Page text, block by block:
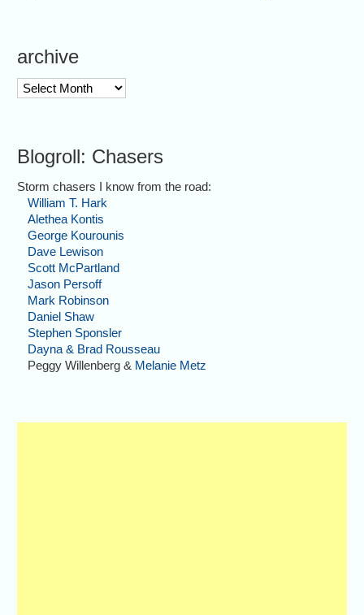
archive
archive
Blogroll: Chasers
Storm chasers I know from the road:
William T. Hark
Alethea Kontis
George Kourounis
Dave Lewison
Scott McPartland
Jason Persoff
Mark Robinson
Daniel Shaw
Stephen Sponsler
Dayna & Brad Rousseau
Peggy Willenberg & Melanie Metz